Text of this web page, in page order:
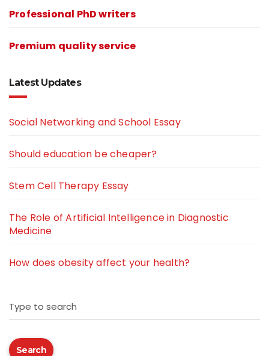
Professional PhD writers
Premium quality service
Latest Updates
Social Networking and School Essay
Should education be cheaper?
Stem Cell Therapy Essay
The Role of Artificial Intelligence in Diagnostic
Medicine
How does obesity affect your health?
Type to search
Search